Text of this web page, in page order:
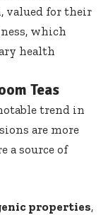
valued for their
which
health
Teas
trend in
are more
a source of
properties,